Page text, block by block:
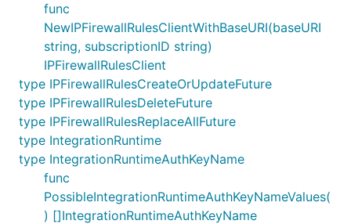
func
NewIPFirewallRulesClientWithBaseURI(baseURI
string, subscriptionID string)
IPFirewallRulesClient
type IPFirewallRulesCreateOrUpdateFuture
type IPFirewallRulesDeleteFuture
type IPFirewallRulesReplaceAllFuture
type IntegrationRuntime
type IntegrationRuntimeAuthKeyName
func
PossibleIntegrationRuntimeAuthKeyNameValues(
) []IntegrationRuntimeAuthKeyName